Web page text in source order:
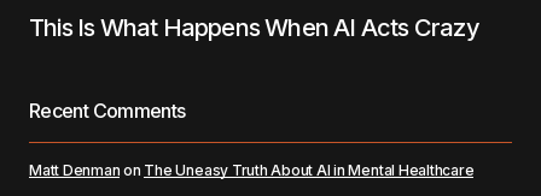
This Is What Happens When AI Acts Crazy
Recent Comments
Matt Denman on The Uneasy Truth About AI in Mental Healthcare